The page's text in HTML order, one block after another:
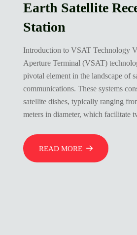
Earth Satellite
Station
Introduction to VSAT Technology
Aperture Terminal (VSAT)
pivotal element in the landscape of
communications. These systems
satellite dishes, typically ranging
meters in diameter, which facilitate
READ MORE